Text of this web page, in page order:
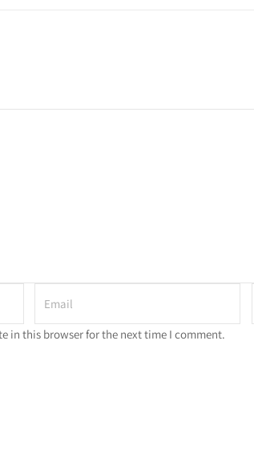
in this browser for the next time I comment.